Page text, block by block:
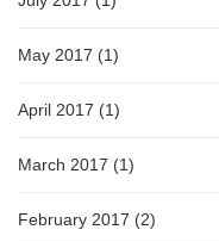
May 2017 (1)
April 2017 (1)
March 2017 (1)
February 2017 (2)